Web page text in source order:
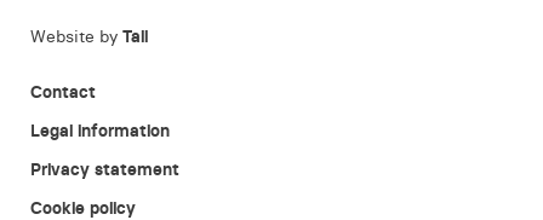
Website by Tall
Contact
Legal information
Privacy statement
Cookie policy